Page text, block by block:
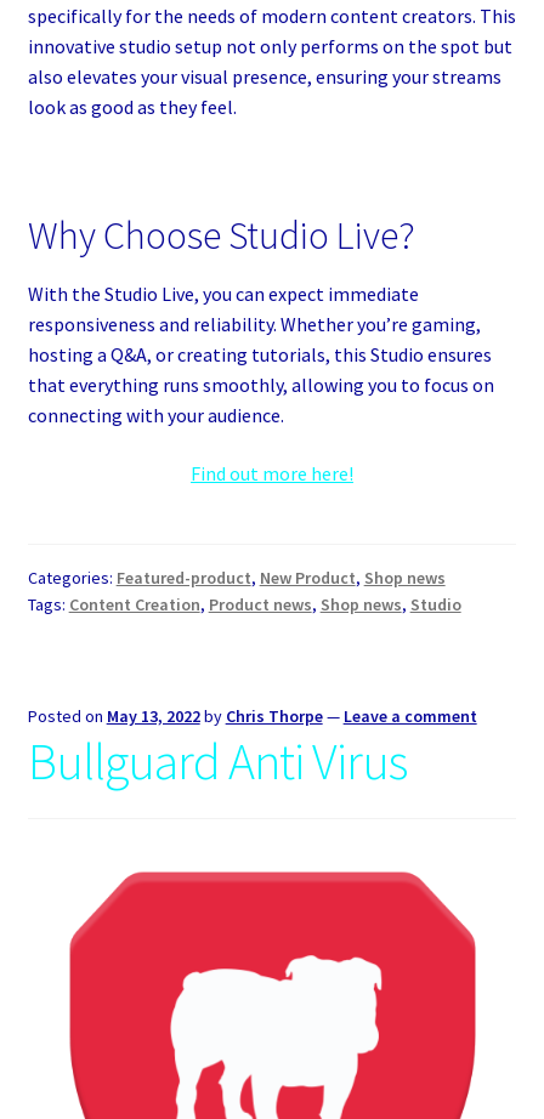
specifically for the needs of modern content creators. This
innovative studio setup not only performs on the spot but
also elevates your visual presence, ensuring your streams
look as good as they feel.
Why Choose Studio Live?
With the Studio Live, you can expect immediate
responsiveness and reliability. Whether you’re gaming,
hosting a Q&A, or creating tutorials, this Studio ensures
that everything runs smoothly, allowing you to focus on
connecting with your audience.
Find out more here!
Categories: Featured-product, New Product, Shop news
Tags: Content Creation, Product news, Shop news, Studio
Posted on May 13, 2022by Chris Thorpe— Leave a comment
Bullguard Anti Virus